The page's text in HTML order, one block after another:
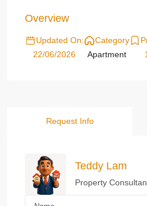
Overview
Updated On:
22/06/2026
Category
Apartment
Request Info
Teddy Lam
Property